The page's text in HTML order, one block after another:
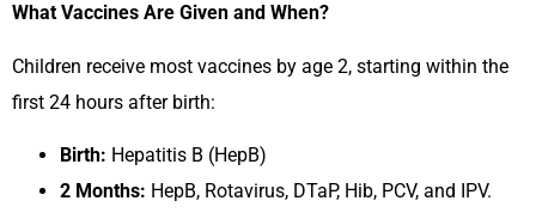
What Vaccines Are Given and When?
Children receive most vaccines by age 2, starting within the
first 24 hours after birth:
Birth: Hepatitis B (HepB)
2 Months: HepB, Rotavirus, DTaP, Hib, PCV, and IPV.